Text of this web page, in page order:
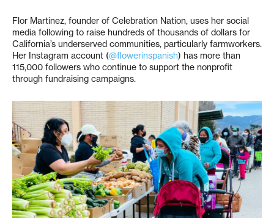
Flor Martinez, founder of Celebration Nation, uses her social
media following to raise hundreds of thousands of dollars for
California’s underserved communities, particularly farmworkers.
Her Instagram account (@flowerinspanish) has more than
115,000 followers who continue to support the nonprofit
through fundraising campaigns.